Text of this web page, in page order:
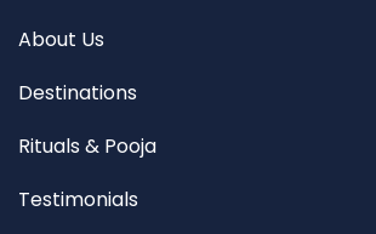
About Us
Destinations
Rituals & Pooja
Testimonials